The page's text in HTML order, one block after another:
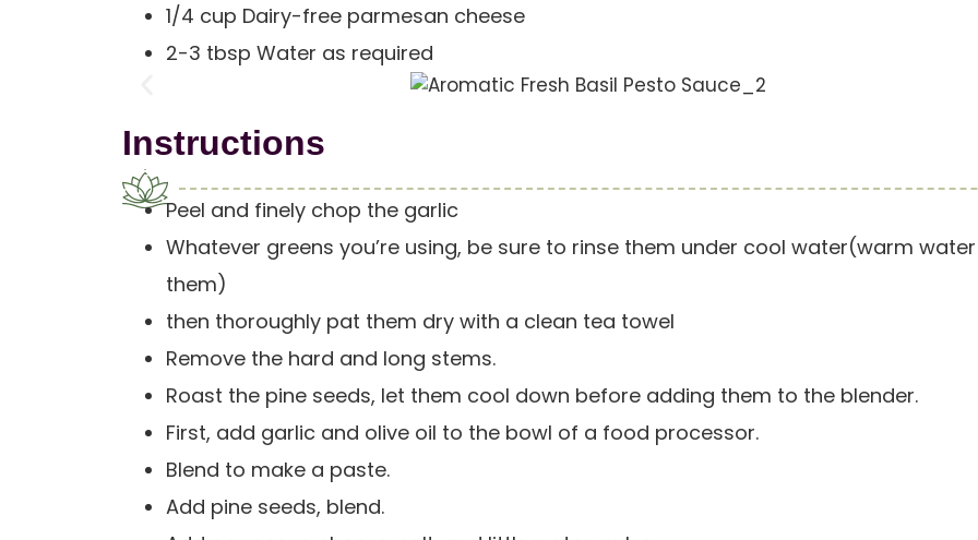
1/4 cup Dairy-free parmesan cheese
2-3 tbsp Water as required
Instructions
Peel and finely chop the garlic
Whatever greens you’re using, be sure to rinse them under cool water(warm
them)
then thoroughly pat them dry with a clean tea towel
Remove the hard and long stems.
Roast the pine seeds, let them cool down before adding them to the blender.
First, add garlic and olive oil to the bowl of a food processor.
Blend to make a paste.
Add pine seeds, blend.